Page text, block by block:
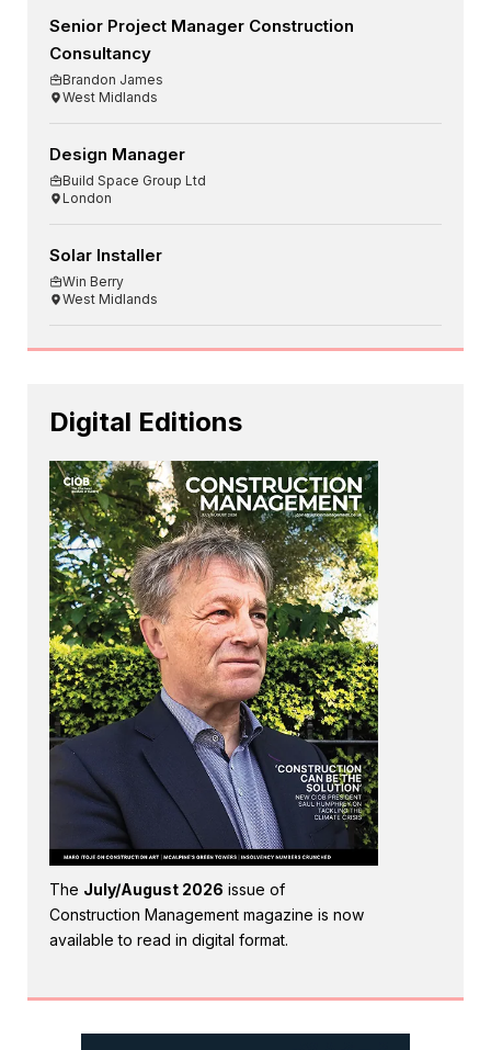
Senior Project Manager Construction
Consultancy
Brandon James
West Midlands
Design Manager
Build Space Group Ltd
London
Solar Installer
Win Berry
West Midlands
Digital Editions
The July/August 2026 issue of
Construction Management magazine is now
available to read in digital format.